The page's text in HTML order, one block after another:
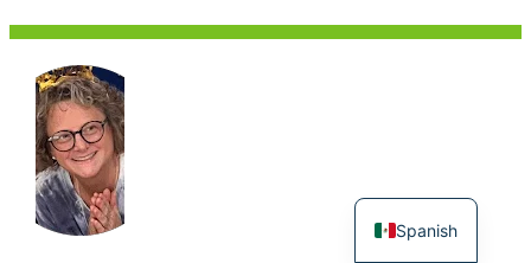
Spanish